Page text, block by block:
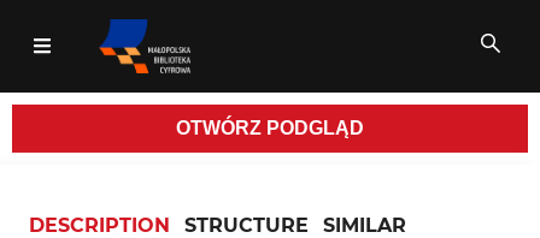
OTWÓRZ PODGLĄD
DESCRIPTION STRUCTURE SIMILAR